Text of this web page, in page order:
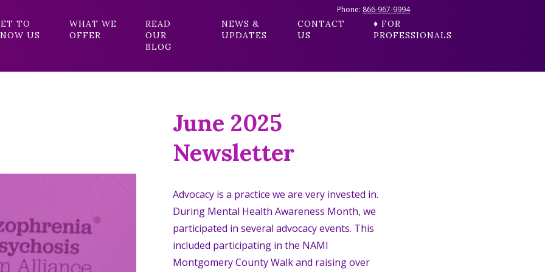
TO
US
WHAT WE
OFFER
READ
OUR
BLOG
NEWS &
UPDATES
CONTACT
US
♦ FOR
PROFESSIONALS
Phone: 866-967-9994
June 2025
Newsletter
Advocacy is a practice we are very invested in.
During Mental Health Awareness Month, we
participated in several advocacy events. This
included participating in the NAMI
Montgomery County Walk and raising over